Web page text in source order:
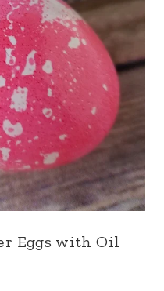
Eggs with Oil